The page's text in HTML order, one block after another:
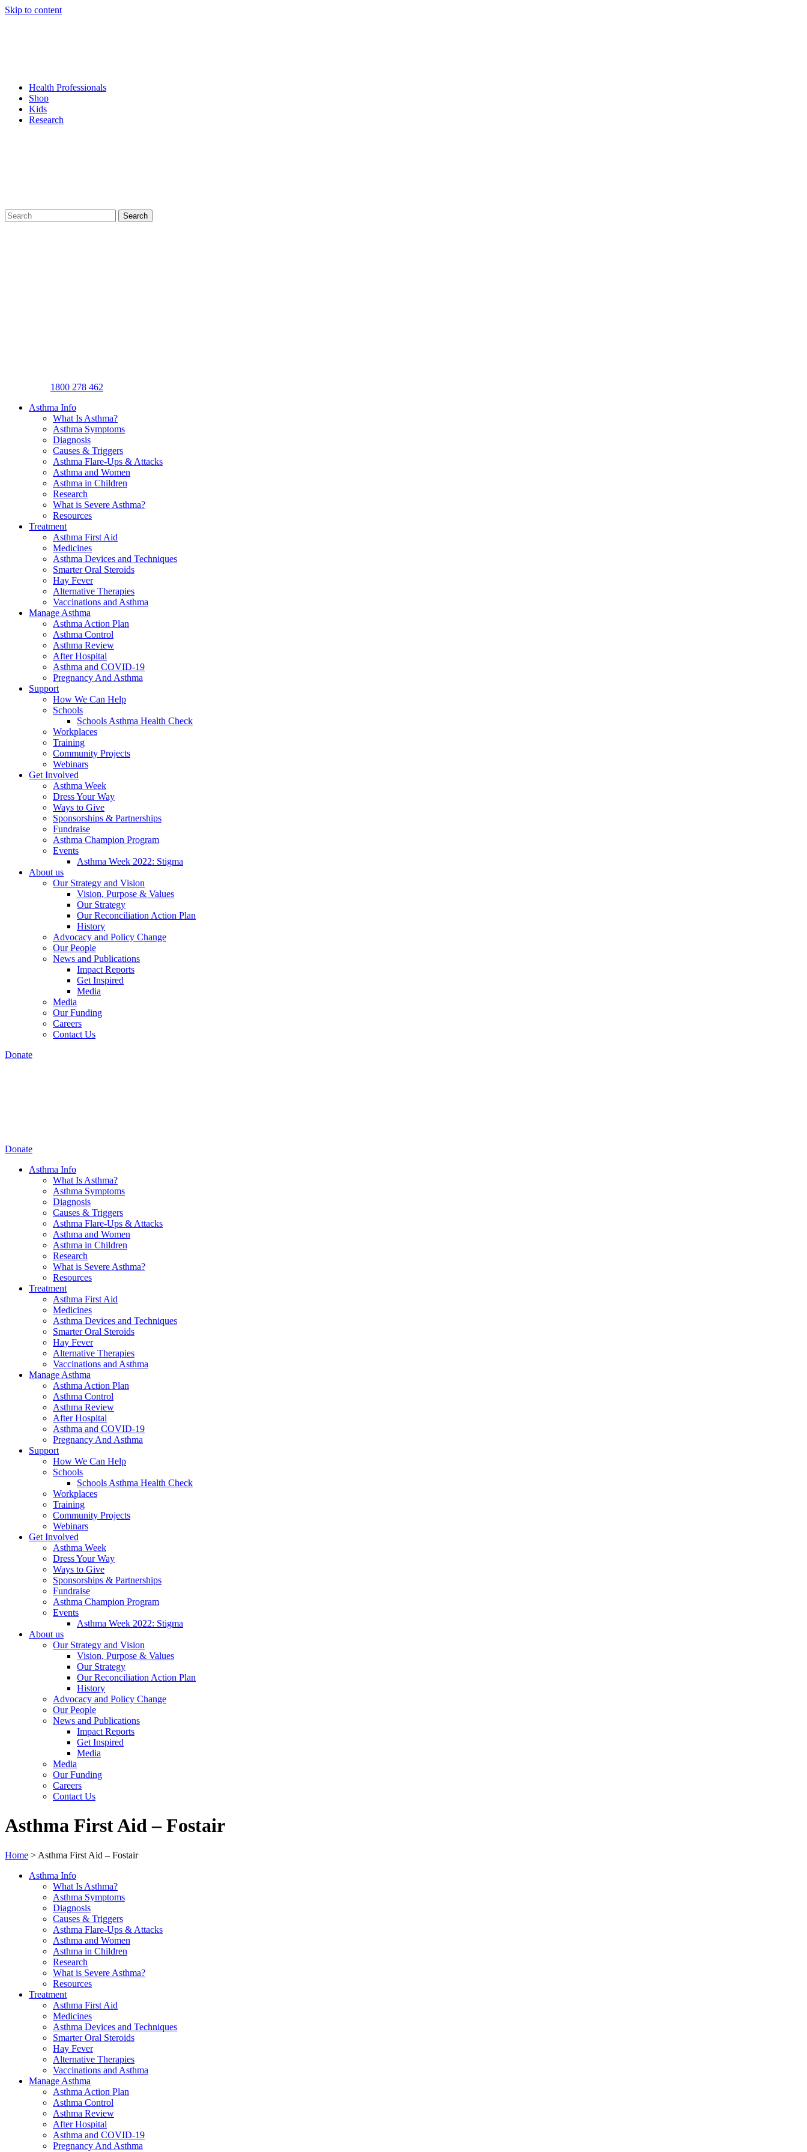
Skip to content
Health Professionals
Shop
Kids
Research
Search
for:
1800 278 462
Asthma Info
What Is Asthma?
Asthma Symptoms
Diagnosis
Causes & Triggers
Asthma Flare-Ups & Attacks
Asthma and Women
Asthma in Children
Research
What is Severe Asthma?
Resources
Treatment
Asthma First Aid
Medicines
Asthma Devices and Techniques
Smarter Oral Steroids
Hay Fever
Alternative Therapies
Vaccinations and Asthma
Manage Asthma
Asthma Action Plan
Asthma Control
Asthma Review
After Hospital
Asthma and COVID-19
Pregnancy And Asthma
Support
How We Can Help
Schools
Schools Asthma Health Check
Workplaces
Training
Community Projects
Webinars
Get Involved
Asthma Week
Dress Your Way
Ways to Give
Sponsorships & Partnerships
Fundraise
Asthma Champion Program
Events
Asthma Week 2022: Stigma
About us
Our Strategy and Vision
Vision, Purpose & Values
Our Strategy
Our Reconciliation Action Plan
History
Advocacy and Policy Change
Our People
News and Publications
Impact Reports
Get Inspired
Media
Media
Our Funding
Careers
Contact Us
Donate
Donate
Asthma Info
What Is Asthma?
Asthma Symptoms
Diagnosis
Causes & Triggers
Asthma Flare-Ups & Attacks
Asthma and Women
Asthma in Children
Research
What is Severe Asthma?
Resources
Treatment
Asthma First Aid
Medicines
Asthma Devices and Techniques
Smarter Oral Steroids
Hay Fever
Alternative Therapies
Vaccinations and Asthma
Manage Asthma
Asthma Action Plan
Asthma Control
Asthma Review
After Hospital
Asthma and COVID-19
Pregnancy And Asthma
Support
How We Can Help
Schools
Schools Asthma Health Check
Workplaces
Training
Community Projects
Webinars
Get Involved
Asthma Week
Dress Your Way
Ways to Give
Sponsorships & Partnerships
Fundraise
Asthma Champion Program
Events
Asthma Week 2022: Stigma
About us
Our Strategy and Vision
Vision, Purpose & Values
Our Strategy
Our Reconciliation Action Plan
History
Advocacy and Policy Change
Our People
News and Publications
Impact Reports
Get Inspired
Media
Media
Our Funding
Careers
Contact Us
Asthma First Aid – Fostair
Home > Asthma First Aid – Fostair
Asthma Info
What Is Asthma?
Asthma Symptoms
Diagnosis
Causes & Triggers
Asthma Flare-Ups & Attacks
Asthma and Women
Asthma in Children
Research
What is Severe Asthma?
Resources
Treatment
Asthma First Aid
Medicines
Asthma Devices and Techniques
Smarter Oral Steroids
Hay Fever
Alternative Therapies
Vaccinations and Asthma
Manage Asthma
Asthma Action Plan
Asthma Control
Asthma Review
After Hospital
Asthma and COVID-19
Pregnancy And Asthma